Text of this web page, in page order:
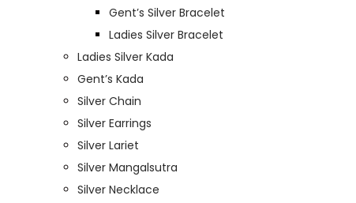
Gent’s Silver Bracelet
Ladies Silver Bracelet
Ladies Silver Kada
Gent’s Kada
Silver Chain
Silver Earrings
Silver Lariet
Silver Mangalsutra
Silver Necklace